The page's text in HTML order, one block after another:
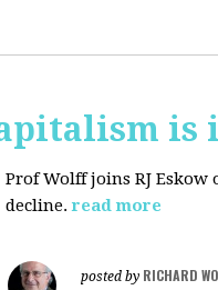
Prof Wolff joins RJ
decline. read more
posted by RICHARD